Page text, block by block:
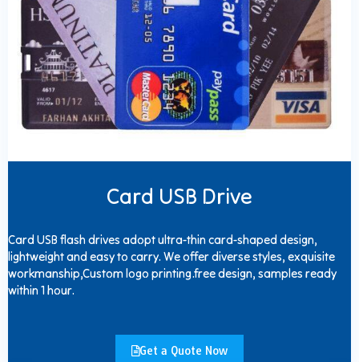
Card USB Drive
Card USB flash drives adopt ultra-thin card-shaped design,
lightweight and easy to carry. We offer diverse styles, exquisite
workmanship,Custom logo printing.free design, samples ready
within 1 hour.
Get a Quote Now